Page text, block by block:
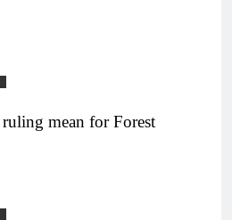
mean for Forest